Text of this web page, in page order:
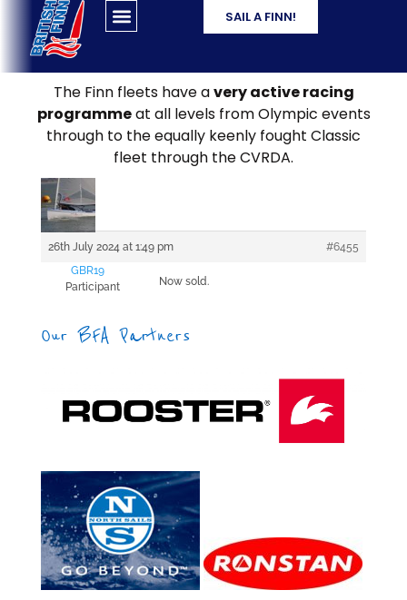
SAIL A FINN!
The Finn fleets have avery active racing
programmeat all levels from Olympic events
through to the equally keenly fought Classic
fleet through the CVRDA.
26th July 2024 at 1:49 pm
#6455
GBR19
Participant
Now sold.
Our BFA Partners